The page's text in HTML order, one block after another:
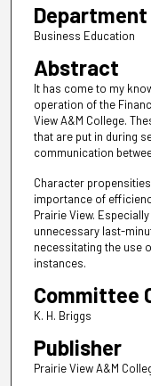
Department
Business Education
Abstract
It has come to my
operation of the
View A&M College.
that are put in during
communication
Character
importance of
Prairie View.
unnecessary last-
necessitating the use
instances.
Committee
K. H. Briggs
Publisher
Prairie View A&M